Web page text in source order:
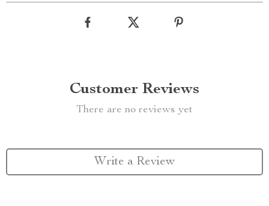
Customer Reviews
There are no reviews yet
Write a Review